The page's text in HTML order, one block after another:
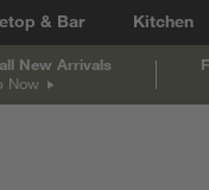
& Bar Kitchen
New Arrivals
Now